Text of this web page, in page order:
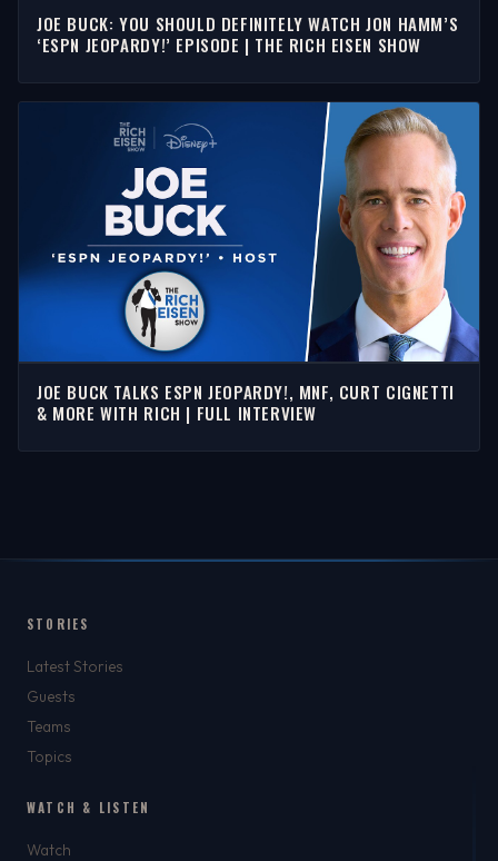
JOE BUCK: YOU SHOULD DEFINITELY WATCH JON HAMM’S
‘ESPN JEOPARDY!’ EPISODE | THE RICH EISEN SHOW
JOE BUCK TALKS ESPN JEOPARDY!, MNF, CURT CIGNETTI
& MORE WITH RICH | FULL INTERVIEW
STORIES
Latest Stories
Guests
Teams
Topics
WATCH & LISTEN
Watch